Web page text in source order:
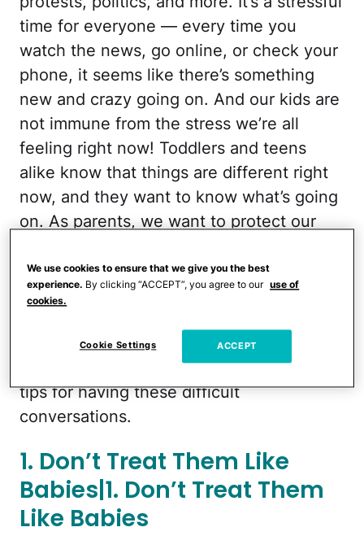
time for everyone — every time you
watch the news, go online, or check your
phone, it seems like there’s something
new and crazy going on. And our kids are
not immune from the stress we’re all
feeling right now! Toddlers and teens
alike know that things are different right
now, and they want to know what’s going
on. As parents, we want to protect our
every day, but they need to be in the
loop. Obviously, we want to broach these
giving our kids age-appropriate
information. Below are some of our best
tips for having these difficult
conversations.
1. Don’t Treat Them Like
Babies|1. Don’t Treat Them
Like Babies
We use cookies to ensure that we give you the best
experience. By clicking “ACCEPT”, you agree to our use of
cookies.
Cookie Settings ACCEPT